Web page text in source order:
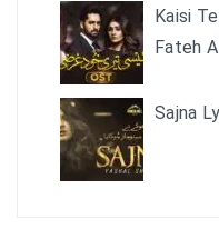
Kaisi
Fateh
Sajna